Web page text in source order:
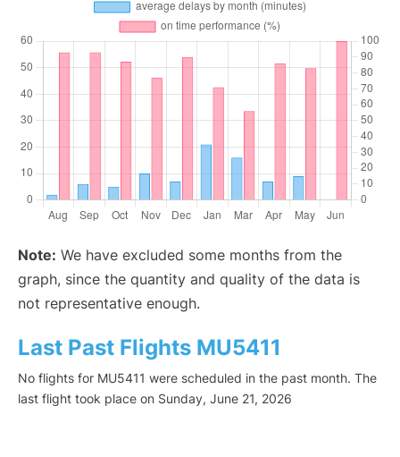
Note: We have excluded some months from the
graph, since the quantity and quality of the data is
not representative enough.
Last Past Flights MU5411
No flights for MU5411 were scheduled in the past month. The
last flight took place on Sunday, June 21, 2026